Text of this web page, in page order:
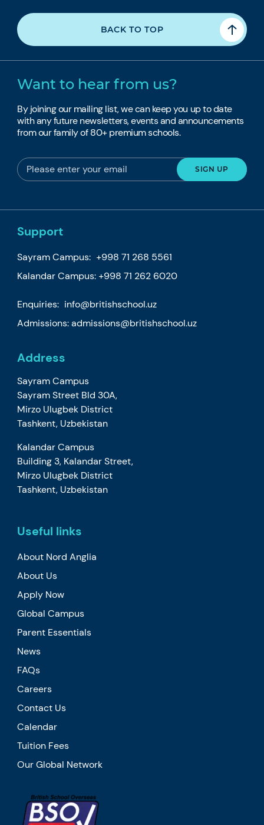
BACK TO TOP
Want to hear from us?
By joining our mailing list, we can keep you up to date
with any future newsletters, events and announcements
from our family of 80+ premium schools.
Support
Sayram Campus: +998 71 268 5561
Kalandar Campus: +998 71 262 6020
Enquiries: info@britishschool.uz
Admissions:admissions@britishschool.uz
Address
Sayram Campus
Sayram Street Bld 30A,
Mirzo Ulugbek District
Tashkent, Uzbekistan
Kalandar Campus
Building 3, Kalandar Street,
Mirzo Ulugbek District
Tashkent, Uzbekistan
Useful links
About Nord Anglia
About Us
Apply Now
Global Campus
Parent Essentials
News
FAQs
Careers
Contact Us
Calendar
Tuition Fees
Our Global Network